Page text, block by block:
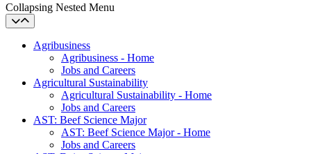
Collapsing Nested Menu
Agribusiness
Agribusiness - Home
Jobs and Careers
Agricultural Sustainability
Agricultural Sustainability - Home
Jobs and Careers
AST: Beef Science Major
AST: Beef Science Major - Home
Jobs and Careers